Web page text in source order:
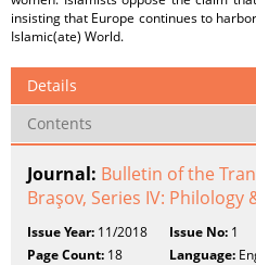
insisting that Europe continues to
Islamic(ate) World.
Details
Contents
Journal: Bulletin of the
Braşov, Series IV: Philology
Issue Year: 11/2018 Issue No: 1
Page Count: 18 Language: